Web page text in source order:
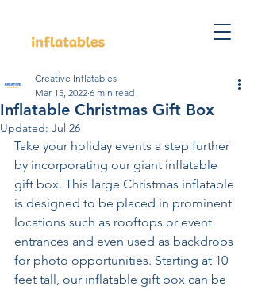
Inflatable Christmas Gift Box
Creative Inflatables
Mar 15, 2022 6 min read
Updated: Jul 26
Take your holiday events a step further
by incorporating our giant inflatable
gift box. This large Christmas inflatable
is designed to be placed in prominent
locations such as rooftops or event
entrances and even used as backdrops
for photo opportunities. Starting at 10
feet tall, our inflatable gift box can be